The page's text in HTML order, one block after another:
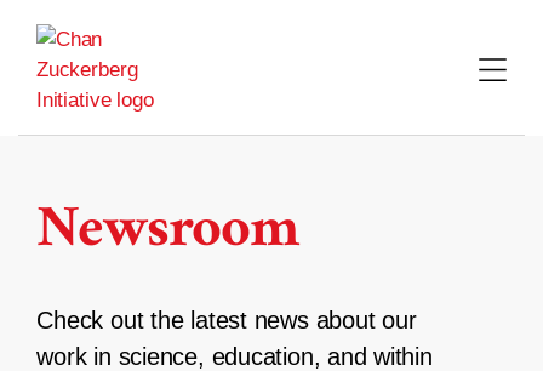
content
Newsroom
Check out the latest news about our
work in science, education, and within